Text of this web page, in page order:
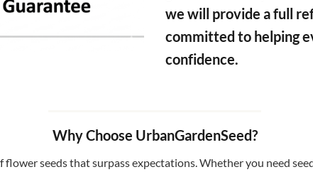
we will provide a full
committed to helping
confidence.
Why Choose UrbanGardenSeed?
seeds that surpass expectations. Whether you need